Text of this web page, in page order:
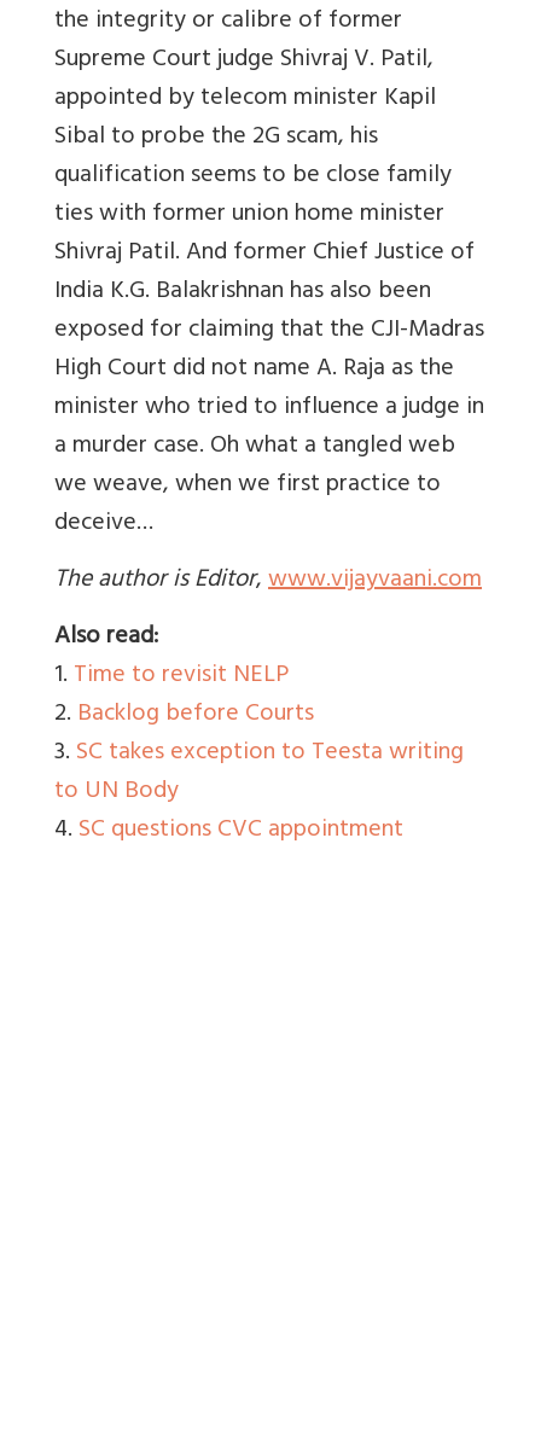
the integrity or calibre of former
Supreme Court judge Shivraj V. Patil,
appointed by telecom minister Kapil
Sibal to probe the 2G scam, his
qualification seems to be close family
ties with former union home minister
Shivraj Patil. And former Chief Justice of
India K.G. Balakrishnan has also been
exposed for claiming that the CJI-Madras
High Court did not name A. Raja as the
minister who tried to influence a judge in
a murder case. Oh what a tangled web
we weave, when we first practice to
deceive…
The author is Editor,www.vijayvaani.com
Also read:
1.Time to revisit NELP
2. Backlog before Courts
3.SC takes exception to Teesta writing
to UN Body
4.SC questions CVC appointment